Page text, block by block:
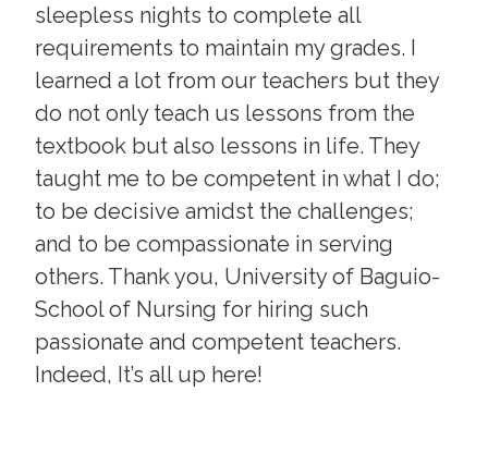
sleepless nights to complete all
requirements to maintain my grades. I
learned a lot from our teachers but they
do not only teach us lessons from the
textbook but also lessons in life. They
taught me to be competent in what I do;
to be decisive amidst the challenges;
and to be compassionate in serving
others. Thank you, University of Baguio-
School of Nursing for hiring such
passionate and competent teachers.
Indeed, It’s all up here!